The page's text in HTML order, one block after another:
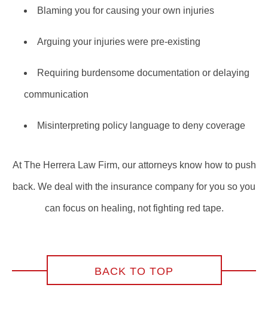
Blaming you for causing your own injuries
Arguing your injuries were pre-existing
Requiring burdensome documentation or delaying
communication
Misinterpreting policy language to deny coverage
At The Herrera Law Firm, our attorneys know how to push
back. We deal with the insurance company for you so you
can focus on healing, not fighting red tape.
BACK TO TOP